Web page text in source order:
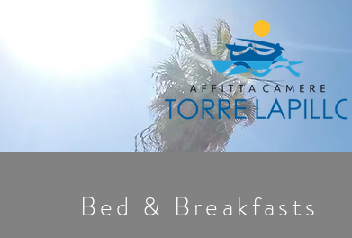
Bed & Breakfasts